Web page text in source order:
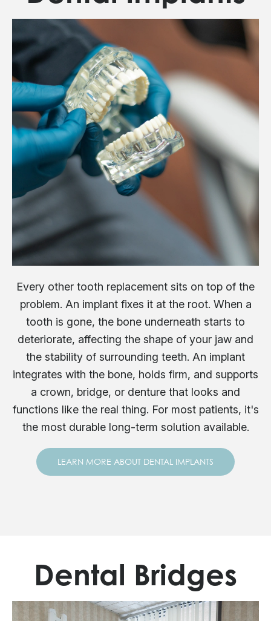
Every other tooth replacement sits on top of the
problem. An implant fixes it at the root. When a
tooth is gone, the bone underneath starts to
deteriorate, affecting the shape of your jaw and
the stability of surrounding teeth. An implant
integrates with the bone, holds firm, and supports
a crown, bridge, or denture that looks and
functions like the real thing. For most patients, it's
the most durable long-term solution available.
LEARN MORE ABOUT DENTAL IMPLANTS
Dental Bridges